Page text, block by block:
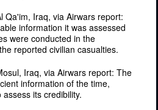
Qa'im, Iraq, via Airwars report:
information it was assessed
were conducted in the
reported civilian casualties.
Iraq, via Airwars report: The
information of the time,
its credibility.